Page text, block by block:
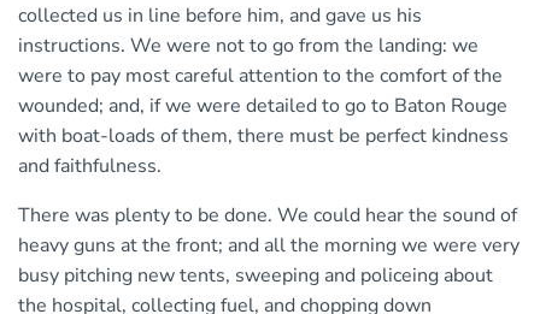
collected us in line before him, and gave us his
instructions. We were not to go from the landing: we
were to pay most careful attention to the comfort of the
wounded; and, if we were detailed to go to Baton Rouge
with boat-loads of them, there must be perfect kindness
and faithfulness.
There was plenty to be done. We could hear the sound of
heavy guns at the front; and all the morning we were very
busy pitching new tents, sweeping and policeing about
the hospital, collecting fuel, and chopping down